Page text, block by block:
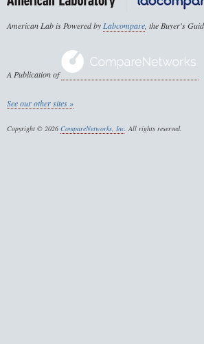
American Lab is Powered byLabcompare, the Buyer's
A Publication of
See our other sites »
Copyright © 2026 CompareNetworks, Inc. All rights reserved.